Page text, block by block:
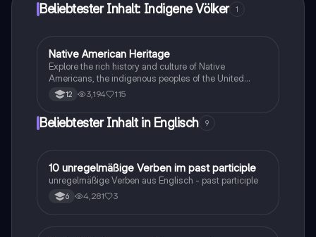
Beliebtester Inhalt: Indigene Völker 1
Englisch
Native American Heritage
Explore the rich history and culture of Native
Americans, the indigenous peoples of the United
States. This summary covers their origins, diverse
tribes, and contemporary life, including the
seeking a concise overview of Native American
12 3,194 115
Beliebtester Inhalt in Englisch 9
1 Englisch
10 unregelmäßige Verben im past participle
unregelmäßige Verben aus Englisch - past participle
6 4,281 3